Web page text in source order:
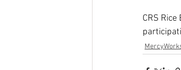
CRS